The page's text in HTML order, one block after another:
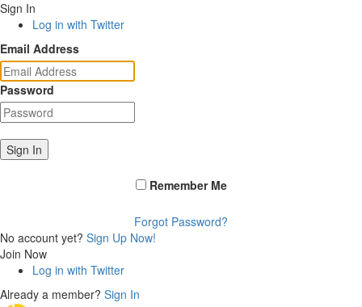
Sign In
Log in with Twitter
Email Address
Password
Sign In
Remember Me
Forgot Password?
No account yet? Sign Up Now!
Join Now
Log in with Twitter
Already a member? Sign In